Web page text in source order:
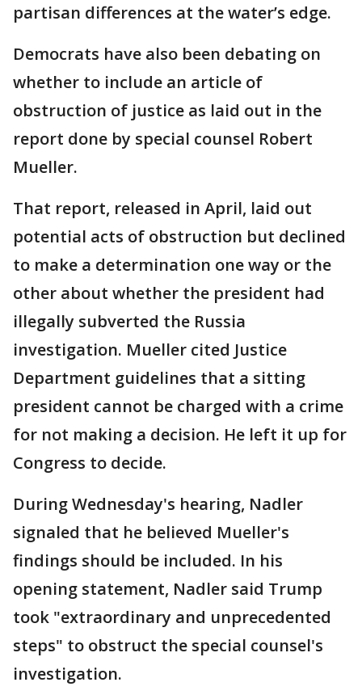
partisan differences at the water’s edge.
Democrats have also been debating on
whether to include an article of
obstruction of justice as laid out in the
report done by special counsel Robert
Mueller.
That report, released in April, laid out
potential acts of obstruction but declined
to make a determination one way or the
other about whether the president had
illegally subverted the Russia
investigation. Mueller cited Justice
Department guidelines that a sitting
president cannot be charged with a crime
for not making a decision. He left it up for
Congress to decide.
During Wednesday's hearing, Nadler
signaled that he believed Mueller's
findings should be included. In his
opening statement, Nadler said Trump
took "extraordinary and unprecedented
steps" to obstruct the special counsel's
investigation.